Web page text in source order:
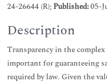
24-26644 (R);Published:05-
Description
Transparency in the
important for guaranteeing
required by law. Given the